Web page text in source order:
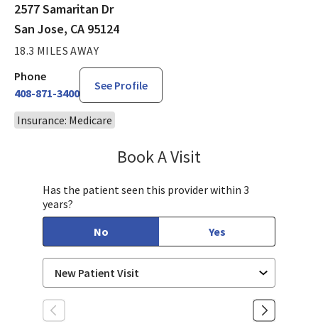
2577 Samaritan Dr
San Jose, CA 95124
18.3 MILES AWAY
Phone
408-871-3400
See Profile
Insurance: Medicare
Book A Visit
Has the patient seen this provider within 3
years?
No
Yes